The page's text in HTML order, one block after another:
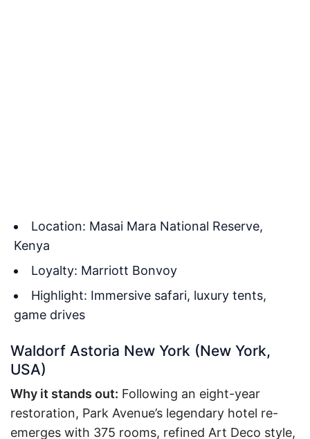
Location: Masai Mara National Reserve,
Kenya
Loyalty: Marriott Bonvoy
Highlight: Immersive safari, luxury tents,
game drives
Waldorf Astoria New York (New York,
USA)
Why it stands out: Following an eight-year
restoration, Park Avenue’s legendary hotel re-
emerges with 375 rooms, refined Art Deco style,